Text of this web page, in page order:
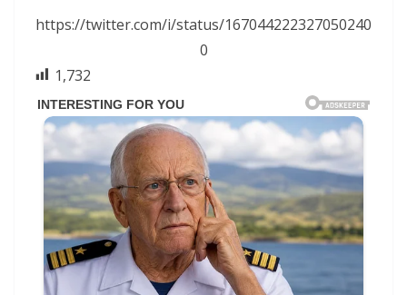
https://twitter.com/i/status/167044222327050240
0
1,732